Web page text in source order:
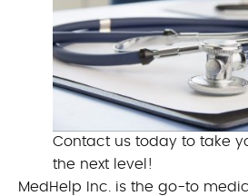
Contact us today to take
the next level!
MedHelp Inc. is the go-to